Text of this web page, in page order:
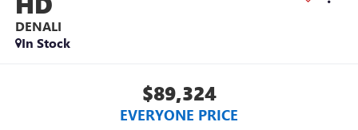
DENALI
In Stock
$89,324
EVERYONE PRICE